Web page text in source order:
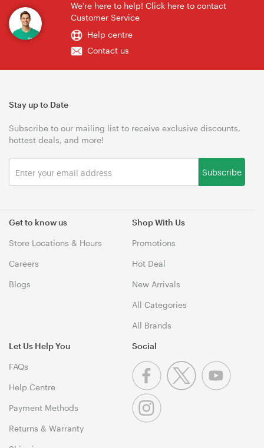
We're here to help! Click here to contact
Customer Service
Help centre
Contact us
Get to know us
Store Locations & Hours
Careers
Blogs
Shop With Us
Promotions
Hot Deal
New Arrivals
All Categories
All Brands
Let Us Help You
FAQs
Help Centre
Payment Methods
Returns & Warranty
Stay up to Date
Subscribe to our mailing list to receive exclusive discounts,
hottest deals, and more!
Subscribe
Social